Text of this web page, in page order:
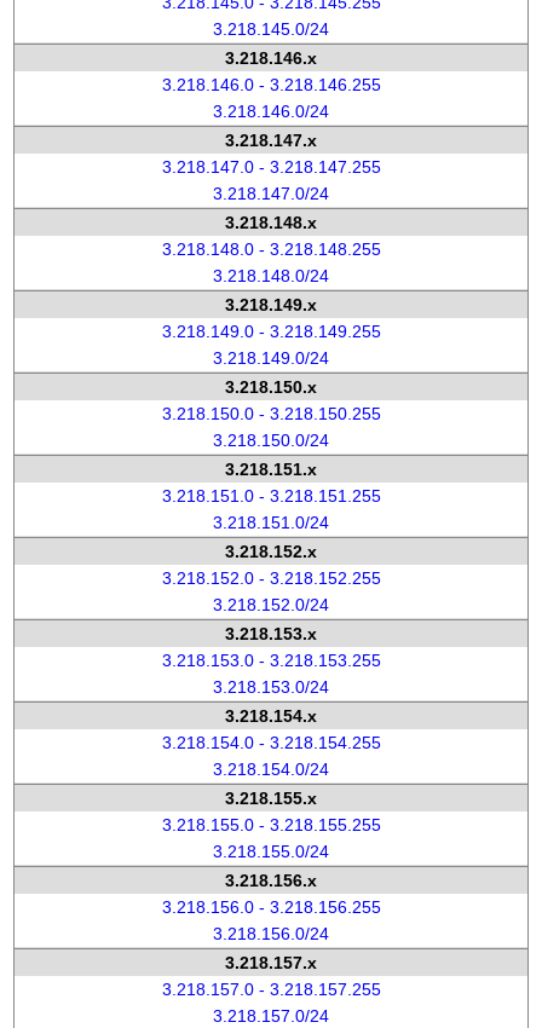
3.218.145.0/24
3.218.146.x
3.218.146.0 - 3.218.146.255
3.218.146.0/24
3.218.147.x
3.218.147.0 - 3.218.147.255
3.218.147.0/24
3.218.148.x
3.218.148.0 - 3.218.148.255
3.218.148.0/24
3.218.149.x
3.218.149.0 - 3.218.149.255
3.218.149.0/24
3.218.150.x
3.218.150.0 - 3.218.150.255
3.218.150.0/24
3.218.151.x
3.218.151.0 - 3.218.151.255
3.218.151.0/24
3.218.152.x
3.218.152.0 - 3.218.152.255
3.218.152.0/24
3.218.153.x
3.218.153.0 - 3.218.153.255
3.218.153.0/24
3.218.154.x
3.218.154.0 - 3.218.154.255
3.218.154.0/24
3.218.155.x
3.218.155.0 - 3.218.155.255
3.218.155.0/24
3.218.156.x
3.218.156.0 - 3.218.156.255
3.218.156.0/24
3.218.157.x
3.218.157.0 - 3.218.157.255
3.218.157.0/24